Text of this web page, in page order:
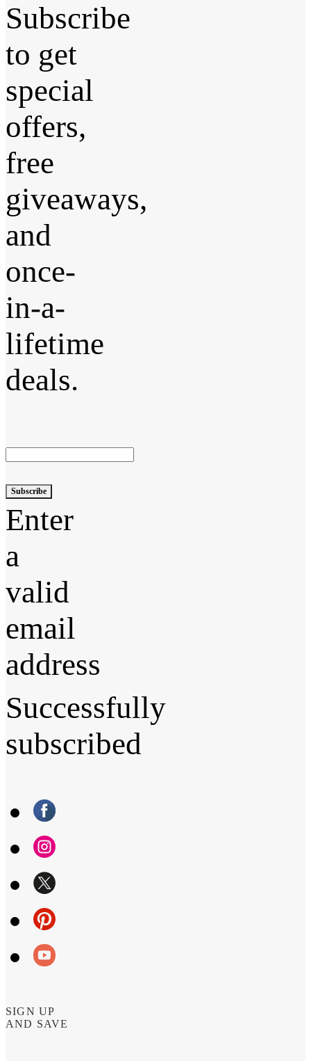
Subscribe
to get
special
offers,
free
giveaways,
and
once-
in-a-
lifetime
deals.
Subscribe
Enter
a
valid
email
address
Successfully
subscribed
SIGN UP
AND SAVE